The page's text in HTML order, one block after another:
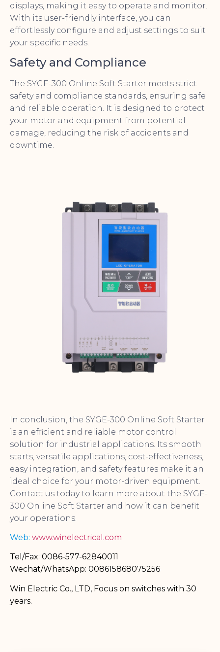
displays, making it easy to operate and monitor.
With its user-friendly interface, you can
effortlessly configure and adjust settings to suit
your specific needs.
Safety and Compliance
The SYGE-300 Online Soft Starter meets strict
safety and compliance standards, ensuring safe
and reliable operation. It is designed to protect
your motor and equipment from potential
damage, reducing the risk of accidents and
downtime.
In conclusion, the SYGE-300 Online Soft Starter
is an efficient and reliable motor control
solution for industrial applications. Its smooth
starts, versatile applications, cost-effectiveness,
easy integration, and safety features make it an
ideal choice for your motor-driven equipment.
Contact us today to learn more about the SYGE-
300 Online Soft Starter and how it can benefit
your operations.
Web: www.winelectrical.com
Tel/Fax: 0086-577-62840011
Wechat/WhatsApp: 008615868075256
Win Electric Co., LTD, Focus on switches with 30
years.